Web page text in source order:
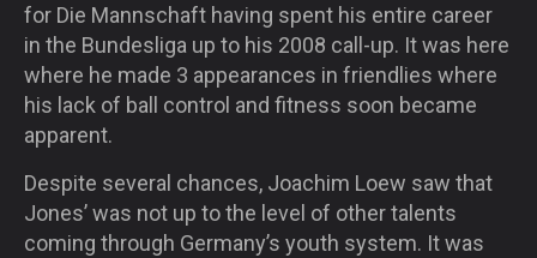
for Die Mannschaft having spent his entire career
in the Bundesliga up to his 2008 call-up. It was here
where he made 3 appearances in friendlies where
his lack of ball control and fitness soon became
apparent.
Despite several chances, Joachim Loew saw that
Jones’ was not up to the level of other talents
coming through Germany’s youth system. It was